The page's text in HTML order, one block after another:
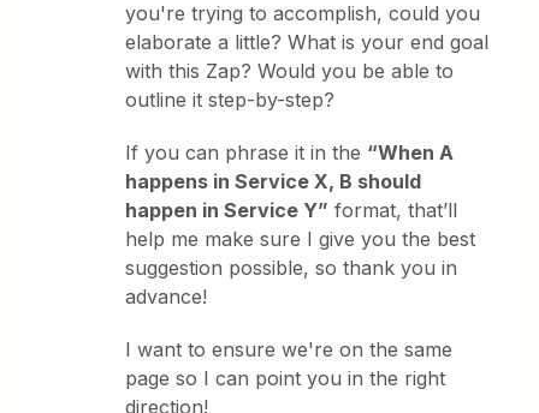
you're trying to accomplish, could you
elaborate a little? What is your end goal
with this Zap? Would you be able to
outline it step-by-step?
If you can phrase it in the “When A
happens in Service X, B should
happen in Service Y” format, that’ll
help me make sure I give you the best
suggestion possible, so thank you in
advance!
I want to ensure we're on the same
page so I can point you in the right
direction!